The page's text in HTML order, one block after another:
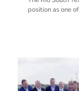
position as one